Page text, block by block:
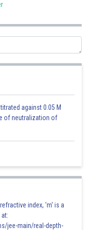
decrease as the atomic
against 0.05 M
of neutralization of
index, 'm' is a
jee-main/real-depth-